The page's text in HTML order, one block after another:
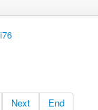
Next End